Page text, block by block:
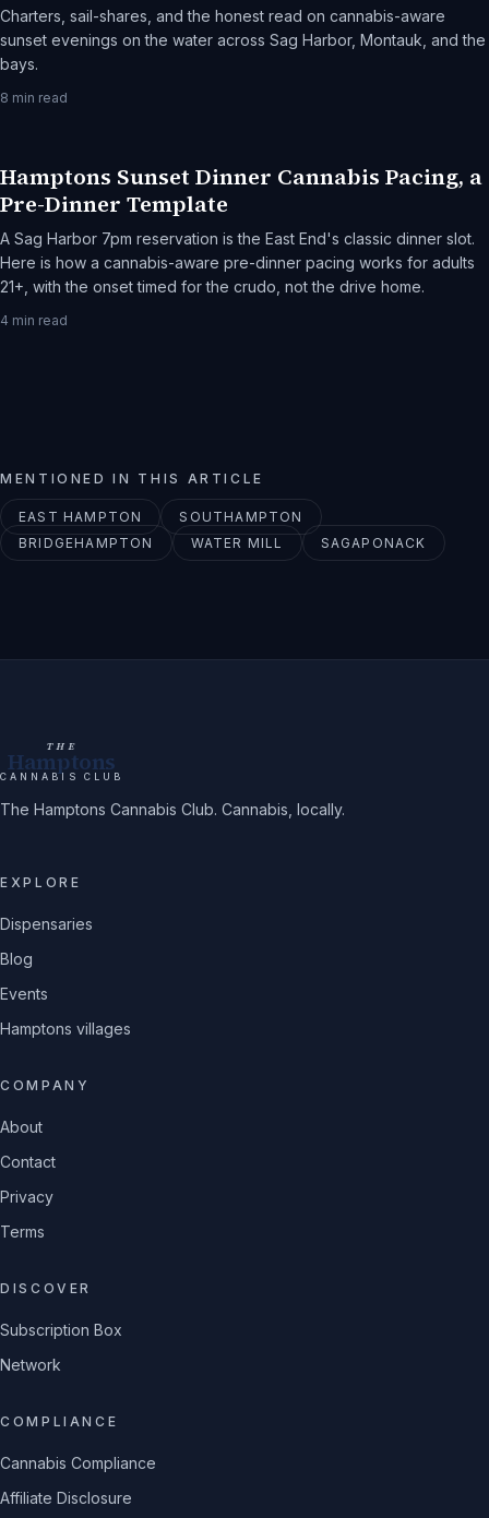
Charters, sail-shares, and the honest read on cannabis-aware
sunset evenings on the water across Sag Harbor, Montauk, and the
bays.
8 min read
Hamptons Sunset Dinner Cannabis Pacing, a
Pre-Dinner Template
A Sag Harbor 7pm reservation is the East End's classic dinner slot.
Here is how a cannabis-aware pre-dinner pacing works for adults
21+, with the onset timed for the crudo, not the drive home.
4 min read
MENTIONED IN THIS ARTICLE
EAST HAMPTON
SOUTHAMPTON
BRIDGEHAMPTON
WATER MILL SAGAPONACK
THE
Hamptons
CANNABIS CLUB
The Hamptons Cannabis Club. Cannabis, locally.
EXPLORE
Dispensaries
Blog
Events
Hamptons villages
COMPANY
About
Contact
Privacy
Terms
DISCOVER
Subscription Box
Network
COMPLIANCE
Cannabis Compliance
Affiliate Disclosure